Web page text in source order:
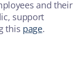
and their
support
this page.